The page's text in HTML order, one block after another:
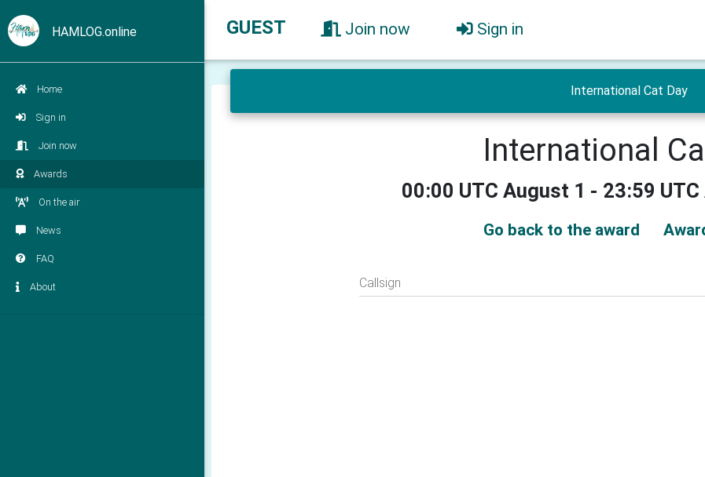
HAMLOG.online
Home
Sign in
Join now
Awards
On the air
News
FAQ
About
GUEST Join now Sign in
International Cat Day
International
00:00 UTC August 1 - 23:59
Go back to the award
Callsign